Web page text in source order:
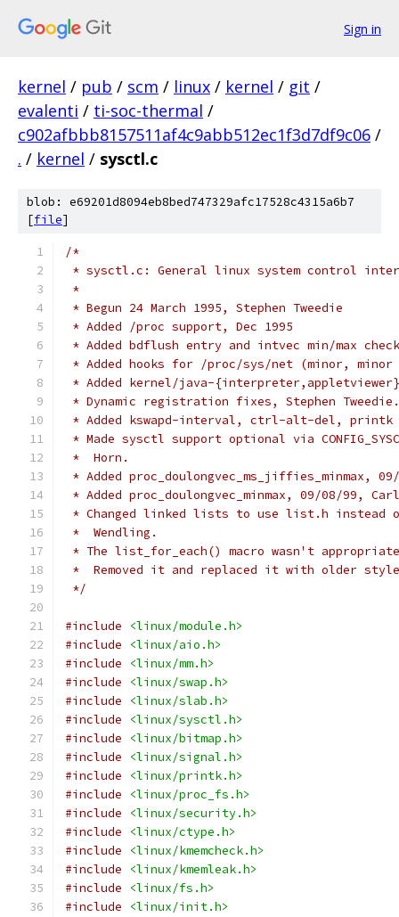
Sign in
kernel / pub / scm / linux / kernel / git /
evalenti / ti-soc-thermal /
c902afbbb8157511af4c9abb512ec1f3d7df9c06 /
. / kernel / sysctl.c
blob: e69201d8094eb8bed747329afc17528c4315a6b7
[file]
/*
* sysctl.c: General linux system control
*
* Begun 24 March 1995, Stephen Tweedie
* Added /proc support, Dec 1995
* Added bdflush entry and intvec min/max
* Added hooks for /proc/sys/net (minor,
* Added kernel/java-
* Dynamic registration fixes, Stephen Tweedie.
* Added kswapd-interval, ctrl-alt-del,
* Made sysctl support optional via
*  Horn.
* Added proc_doulongvec_ms_jiffies_minmax,
* Added proc_doulongvec_minmax, 09/08/99,
* Changed linked lists to use list.h
*  Wendling.
* The list_for_each() macro wasn't
*  Removed it and replaced it with older
*/
#include
<linux/module.h>
#include
<linux/aio.h>
#include
<linux/mm.h>
#include
<linux/swap.h>
#include
<linux/slab.h>
#include
<linux/sysctl.h>
#include
<linux/bitmap.h>
#include
<linux/signal.h>
#include
<linux/printk.h>
#include
<linux/proc_fs.h>
#include
<linux/security.h>
#include
<linux/ctype.h>
#include
<linux/kmemcheck.h>
#include
<linux/kmemleak.h>
#include
<linux/fs.h>
#include
<linux/init.h>